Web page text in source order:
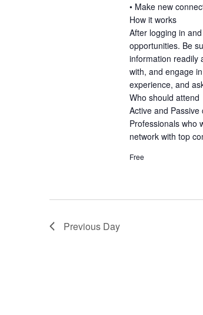
• Make new
How it works
After logging in
opportunities. Be
information readily
with, and engage
experience, and
Who should attend
Active and
Professionals who
network with top
Free
Previous Day